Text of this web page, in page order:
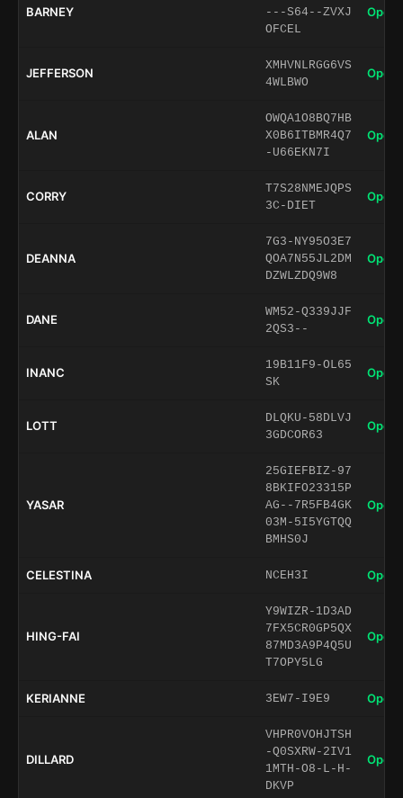
BARNEY
---S64--ZVXJ
OFCEL
Open
JEFFERSON
XMHVNLRGG6VS
4WLBWO
Open
ALAN
OWQA1O8BQ7HB
X0B6ITBMR4Q7
-U66EKN7I
Open
CORRY
T7S28NMEJQPS
3C-DIET
Open
DEANNA
7G3-NY95O3E7
QOA7N55JL2DM
DZWLZDQ9W8
Open
DANE
WM52-Q339JJF
2QS3--
Open
INANC
19B11F9-OL65
SK
Open
LOTT
DLQKU-58DLVJ
3GDCOR63
Open
YASAR
25GIEFBIZ-97
8BKIFO23315P
AG--7R5FB4GK
03M-5I5YGTQQ
BMHS0J
Open
CELESTINA NCEH3I Open
HING-FAI
Y9WIZR-1D3AD
7FX5CR0GP5QX
87MD3A9P4Q5U
T7OPY5LG
Open
KERIANNE 3EW7-I9E9 Open
DILLARD
VHPR0VOHJTSH
-Q0SXRW-2IV1
1MTH-O8-L-H-
DKVP
Open